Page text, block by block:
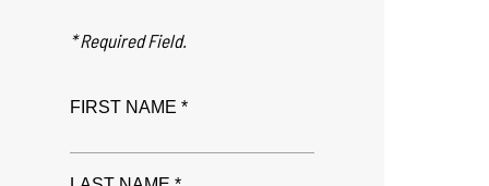
* Required Field.
FIRST NAME *